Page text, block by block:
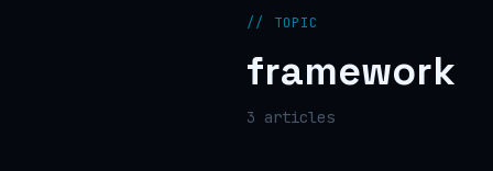
// TOPIC
framework
3 articles